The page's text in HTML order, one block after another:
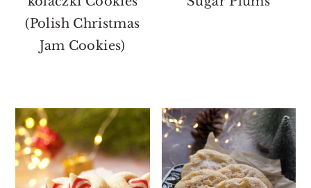
(Polish Christmas
Jam Cookies)